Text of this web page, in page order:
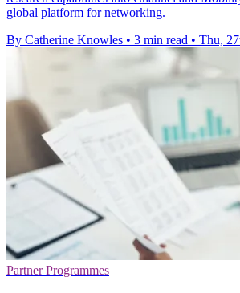
global platform for networking.
By Catherine Knowles • 3 min read • Thu,
Partner Programmes